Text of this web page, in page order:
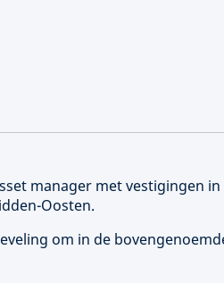
manager met vestigingen
Oosten.
om in de